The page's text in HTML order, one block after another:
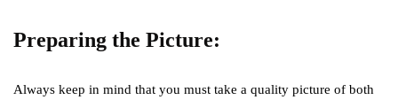
Preparing the Picture:
Always keep in mind that you must take a quality picture of both